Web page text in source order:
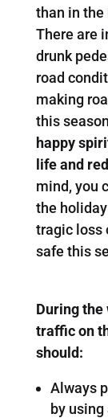
than in the
There are
drunk
road
making
this
happy
life and
mind, you
the
tragic loss
safe this
During
traffic on
should:
Always
by